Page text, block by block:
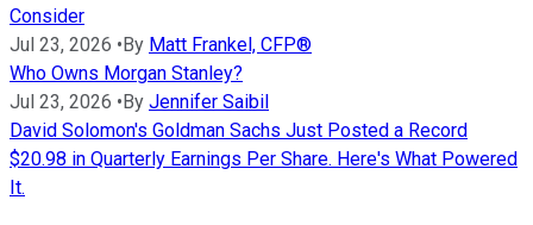
Consider
Jul 23, 2026 •By Matt Frankel, CFP®
Who Owns Morgan Stanley?
Jul 23, 2026 •By Jennifer Saibil
David Solomon's Goldman Sachs Just Posted a Record
$20.98 in Quarterly Earnings Per Share. Here's What Powered
It.